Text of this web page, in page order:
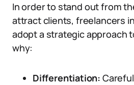
In order to stand out from
attract clients, freelancers
adopt a strategic approach
why:
Differentiation: